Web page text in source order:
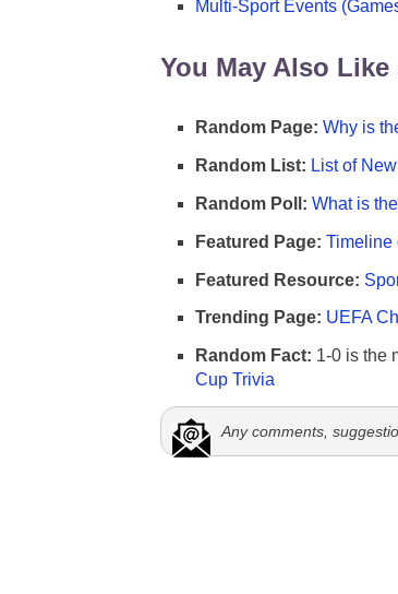
Multi-Sport Events
You May Also Like
Random Page: Why is
Random List: List of
Random Poll: What is
Featured Page: Timeline
Featured Resource:
Trending Page: UEFA
Random Fact: 1-0 is the
Cup Trivia
Any comments,